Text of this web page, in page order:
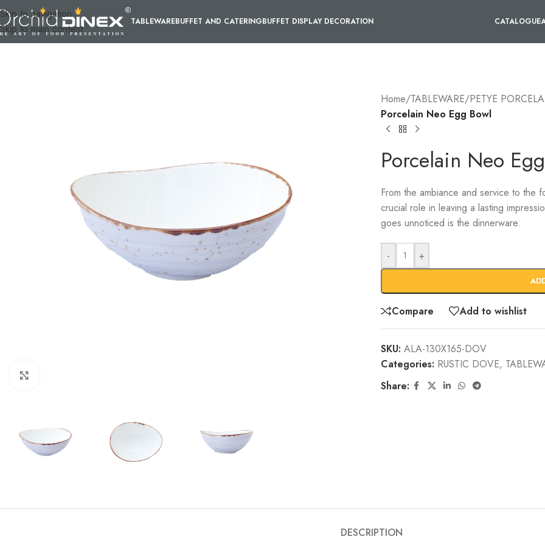
Skip to navigation
Skip to main content
TABLEWAREBUFFET AND CATERINGBUFFET DISPLAY DECORATION CATALOGUE
Home/TABLEWARE/PETYE
Porcelain Neo Egg Bowl
Porcelain Neo
From the ambiance and service to the
crucial role in leaving a lasting
goes unnoticed is the dinnerware.
- +
Compare Add to wishlist
SKU: ALA-130X165-DOV
Categories: RUSTIC DOVE,
Share:
DESCRIPTION